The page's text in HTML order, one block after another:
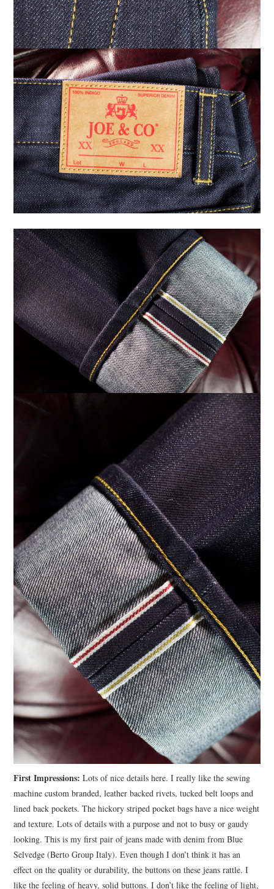
First Impressions: Lots of nice details here. I really like the sewing
machine custom branded, leather backed rivets, tucked belt loops and
lined back pockets. The hickory striped pocket bags have a nice weight
and texture. Lots of details with a purpose and not to busy or gaudy
looking. This is my first pair of jeans made with denim from Blue
Selvedge (Berto Group Italy). Even though I don’t think it has an
effect on the quality or durability, the buttons on these jeans rattle. I
like the feeling of heavy, solid buttons. I don’t like the feeling of light,